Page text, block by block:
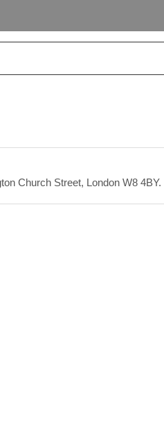
Church Street, London W8 4BY.